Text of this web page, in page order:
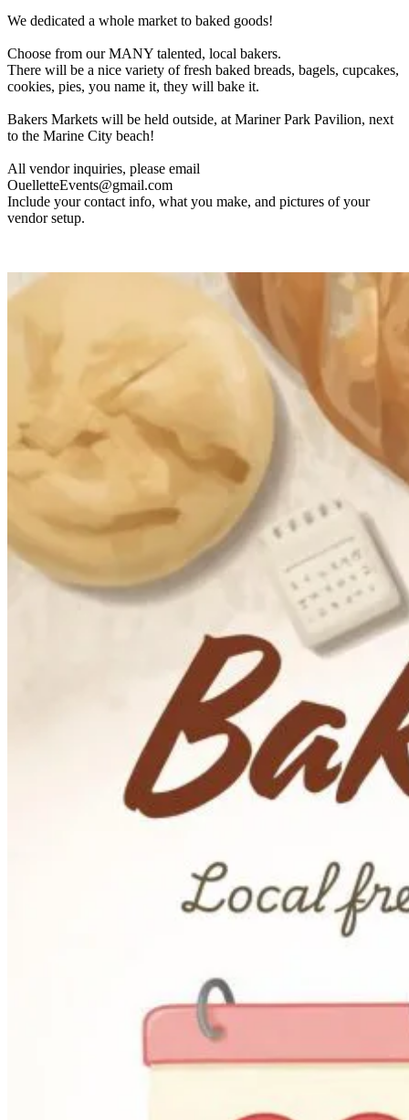
We dedicated a whole market to baked goods!
Choose from our MANY talented, local bakers.
There will be a nice variety of fresh baked breads, bagels, cupcakes,
cookies, pies, you name it, they will bake it.
Bakers Markets will be held outside, at Mariner Park Pavilion, next
to the Marine City beach!
All vendor inquiries, please email
OuelletteEvents@gmail.com
Include your contact info, what you make, and pictures of your
vendor setup.